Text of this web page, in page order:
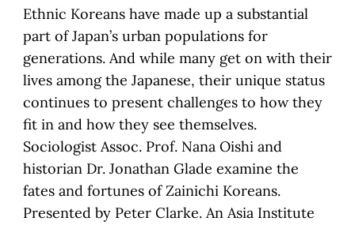
Ethnic Koreans have made up a substantial
part of Japan’s urban populations for
generations. And while many get on with their
lives among the Japanese, their unique status
continues to present challenges to how they
fit in and how they see themselves.
Sociologist Assoc. Prof. Nana Oishi and
historian Dr. Jonathan Glade examine the
fates and fortunes of Zainichi Koreans.
Presented by Peter Clarke. An Asia Institute